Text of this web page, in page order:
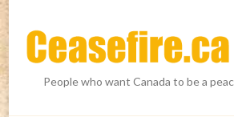
People who want Canada to be a